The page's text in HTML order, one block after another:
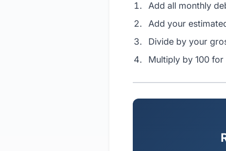
Add all monthly
Add your
Divide by your
Multiply by 100